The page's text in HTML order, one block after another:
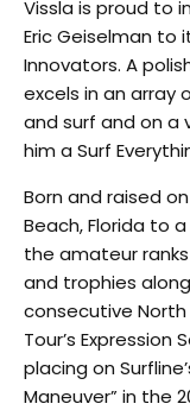
Vissla is proud to
Eric Geiselman
Innovators. A
excels in an array
and surf and on a
him a Surf
Born and raised
Beach, Florida to
the amateur
and trophies
consecutive
Tour’s Expression
placing on
Maneuver” in the